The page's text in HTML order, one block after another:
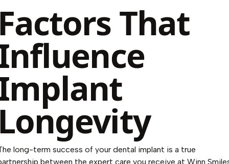
That
long-term success of your dental implant is a true
between the expert care you receive at Winn